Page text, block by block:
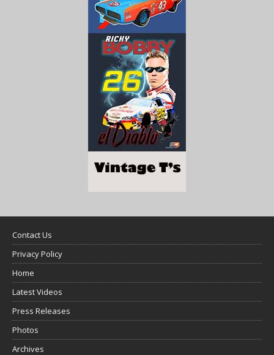
Contact Us
Privacy Policy
Home
Latest Videos
Press Releases
Photos
Archives